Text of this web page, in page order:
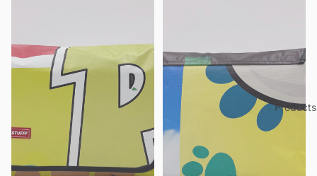
Products